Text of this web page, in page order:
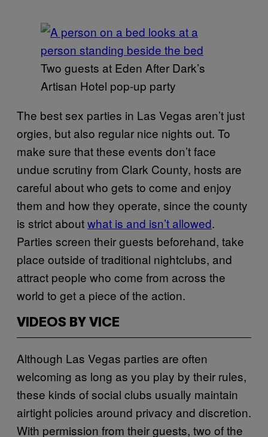
Two guests at Eden After Dark’s
Artisan Hotel pop-up party
The best sex parties in Las Vegas aren’t just
orgies, but also regular nice nights out. To
make sure that these events don’t face
undue scrutiny from Clark County, hosts are
careful about who gets to come and enjoy
them and how they operate, since the county
is strict aboutwhat is and isn’t allowed.
Parties screen their guests beforehand, take
place outside of traditional nightclubs, and
attract people who come from across the
world to get a piece of the action.
VIDEOS BY VICE
Although Las Vegas parties are often
welcoming as long as you play by their rules,
these kinds of social clubs usually maintain
airtight policies around privacy and discretion.
With permission from their guests, two of the